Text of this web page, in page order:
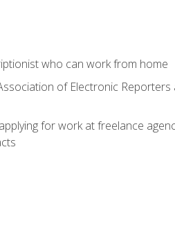
who can work from home
of Electronic
for work at freelance